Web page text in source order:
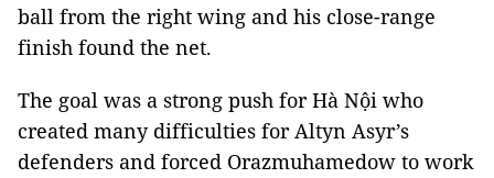
ball from the right wing and his close-range
finish found the net.
The goal was a strong push for Hà Nội who
created many difficulties for Altyn Asyr’s
defenders and forced Orazmuhamedow to work